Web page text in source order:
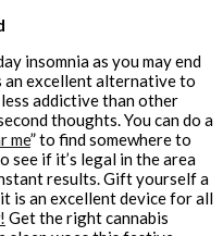
insomnia as you may end
an excellent alternative to
addictive than other
thoughts. You can do a
me” to find somewhere to
see if it’s legal in the area
results. Gift yourself a
is an excellent device for all
Get the right cannabis